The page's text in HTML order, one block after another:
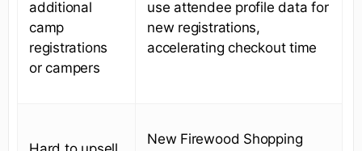
additional
camp
registrations
or campers
use attendee profile data for
new registrations,
accelerating checkout time
New Firewood Shopping